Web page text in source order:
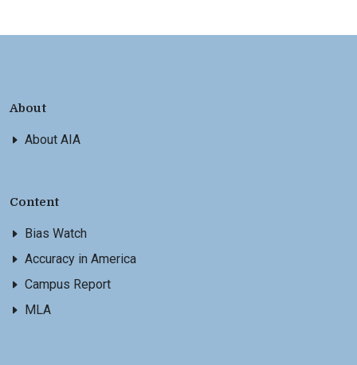
About
About AIA
Content
Bias Watch
Accuracy in America
Campus Report
MLA